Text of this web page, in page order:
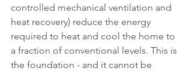
controlled mechanical ventilation and
heat recovery) reduce the energy
required to heat and cool the home to
a fraction of conventional levels. This is
the foundation - and it cannot be